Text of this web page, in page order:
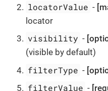
locatorValue -
locator
visibility -
(visible by default)
filterType -
filterValue -